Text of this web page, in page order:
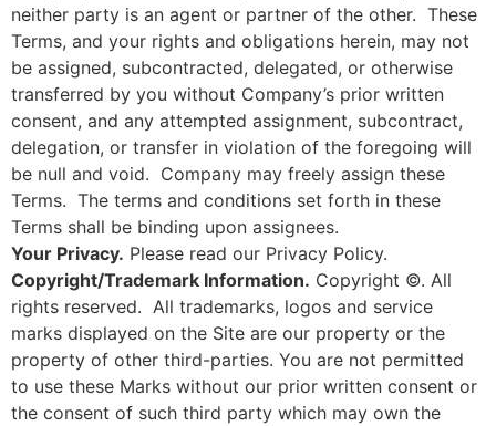
neither party is an agent or partner of the other. These
Terms, and your rights and obligations herein, may not
be assigned, subcontracted, delegated, or otherwise
transferred by you without Company’s prior written
consent, and any attempted assignment, subcontract,
delegation, or transfer in violation of the foregoing will
be null and void. Company may freely assign these
Terms. The terms and conditions set forth in these
Terms shall be binding upon assignees.
Your Privacy. Please read our Privacy Policy.
Copyright/Trademark Information. Copyright ©. All
rights reserved. All trademarks, logos and service
marks displayed on the Site are our property or the
property of other third-parties. You are not permitted
to use these Marks without our prior written consent or
the consent of such third party which may own the